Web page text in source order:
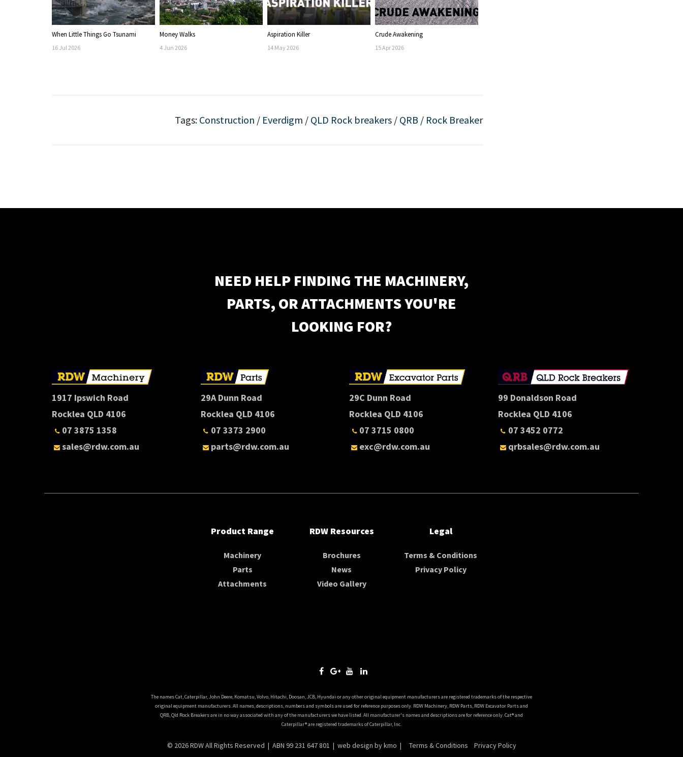
When Little Things Go Tsunami
16 Jul 2026
Money Walks
4 Jun 2026
Aspiration Killer
14 May2026
Crude Awakening
15Apr2026
Tags: Construction / Everdigm / QLD Rock breakers/ QRB / Rock Breaker
NEED HELP FINDING THE MACHINERY,
PARTS, OR ATTACHMENTS YOU'RE
LOOKING FOR?
1917 Ipswich Road
Rocklea QLD 4106
07 3875 1358
sales@rdw.com.au
29A Dunn Road
Rocklea QLD 4106
07 3373 2900
parts@rdw.com.au
29C Dunn Road
Rocklea QLD 4106
07 3715 0800
exc@rdw.com.au
99 Donaldson Road
Rocklea QLD 4106
07 3452 0772
qrbsales@rdw.com.au
Product Range
Machinery
Parts
Attachments
RDW Resources
Brochures
News
Video Gallery
Legal
Terms & Conditions
Privacy Policy
The names Cat, Caterpillar, John Deere, Komatsu, Volvo, Hitachi, Doosan, JCB, Hyundai or any other original equipment manufacturers are registered trademarks of the respective
original equipment manufacturers. All names, descriptions, numbers and symbols are used for reference purposes only. RDW Machinery, RDW Parts, RDW Excavator Parts and
QRB, Qld Rock Breakers are in no way associated with any of the manufacturers we have listed. All manufacturer's names and descriptions are for reference only. Cat® and
Caterpillar® are registered trademarks of Caterpillar, Inc.
© 2026 RDW All Rights Reserved | ABN 99 231 647 801 | web design by kmo | Terms & Conditions Privacy Policy